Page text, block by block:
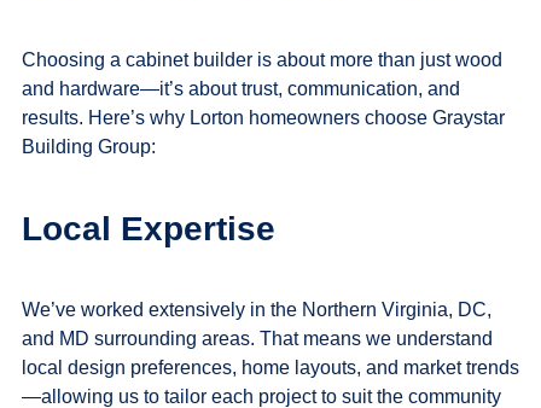
Choosing a cabinet builder is about more than just wood
and hardware—it’s about trust, communication, and
results. Here’s why Lorton homeowners choose Graystar
Building Group:
Local Expertise
We’ve worked extensively in the Northern Virginia, DC,
and MD surrounding areas. That means we understand
local design preferences, home layouts, and market trends
—allowing us to tailor each project to suit the community